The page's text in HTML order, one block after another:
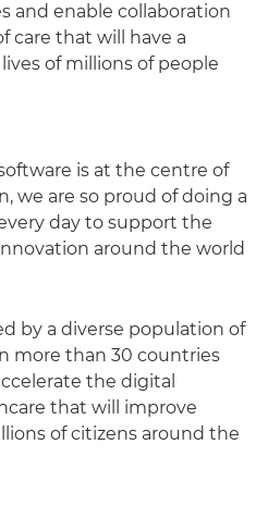
and enable collaboration
care that will have a
of millions of people
is at the centre of
we are so proud of doing a
day to support the
around the world
by a diverse population of
more than 30 countries
the digital
that will improve
of citizens around the